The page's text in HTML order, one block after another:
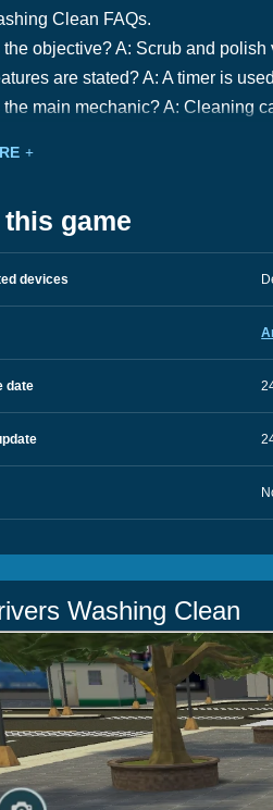
Clean FAQs.
the objective? A: Scrub and
are stated? A: A timer is
the main mechanic? A: Cleaning
game
devices
date
Washing Clean